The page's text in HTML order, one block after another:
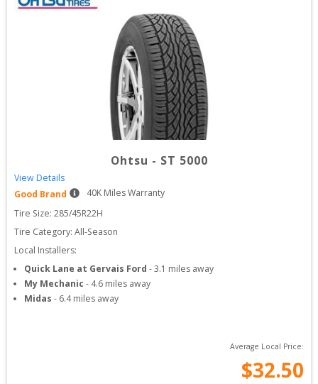
Ohtsu - ST 5000
View Details
Good Brand
40K Miles Warranty
Tire Size: 285/45R22H
Tire Category: All-Season
Local Installers:
Quick Lane at Gervais Ford -3.1 miles away
My Mechanic - 4.6 miles away
Midas - 6.4miles away
Average Local Price:
$32.50